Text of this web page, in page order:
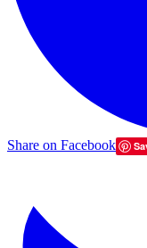
Share on Facebook